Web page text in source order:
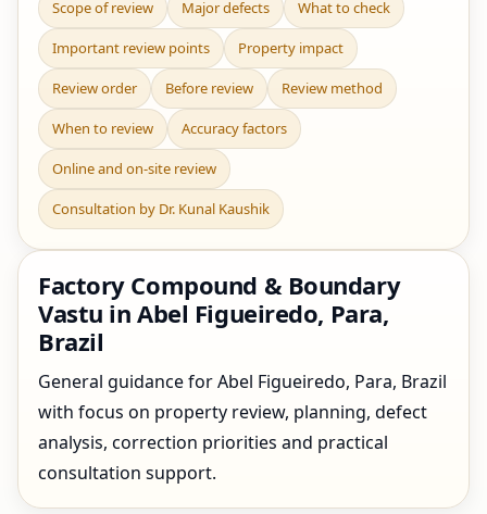
Scope of review Major defects What to check
Important review points Property impact
Review order Before review Review method
When to review Accuracy factors
Online and on-site review
Consultation by Dr. Kunal Kaushik
Factory Compound & Boundary
Vastu in Abel Figueiredo, Para,
Brazil
General guidance for Abel Figueiredo, Para, Brazil
with focus on property review, planning, defect
analysis, correction priorities and practical
consultation support.